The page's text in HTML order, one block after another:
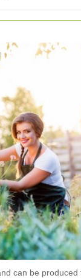
can be